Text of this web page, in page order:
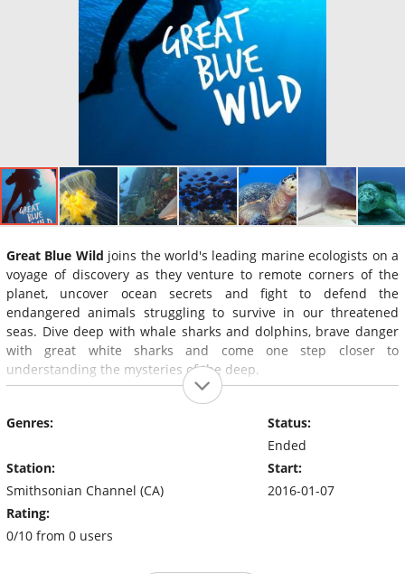
Great Blue Wild joins the world's leading marine ecologists on a
voyage of discovery as they venture to remote corners of the
planet, uncover ocean secrets and fight to defend the
endangered animals struggling to survive in our threatened
seas. Dive deep with whale sharks and dolphins, brave danger
with great white sharks and come one step closer to
understanding the mysteries of the deep.
Genres:
Station:
Smithsonian Channel (CA)
Rating:
0/10 from 0 users
Status:
Ended
Start:
2016-01-07